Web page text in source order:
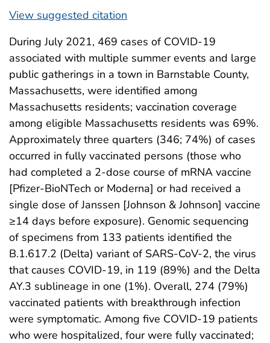
View suggested citation
During July 2021, 469 cases of COVID-19
associated with multiple summer events and large
public gatherings in a town in Barnstable County,
Massachusetts, were identified among
Massachusetts residents; vaccination coverage
among eligible Massachusetts residents was 69%.
Approximately three quarters (346; 74%) of cases
occurred in fully vaccinated persons (those who
had completed a 2-dose course of mRNA vaccine
[Pfizer-BioNTech or Moderna] or had received a
single dose of Janssen [Johnson & Johnson] vaccine
≥14 days before exposure). Genomic sequencing
of specimens from 133 patients identified the
B.1.617.2 (Delta) variant of SARS-CoV-2, the virus
that causes COVID-19, in 119 (89%) and the Delta
AY.3 sublineage in one (1%). Overall, 274 (79%)
vaccinated patients with breakthrough infection
were symptomatic. Among five COVID-19 patients
who were hospitalized, four were fully vaccinated;